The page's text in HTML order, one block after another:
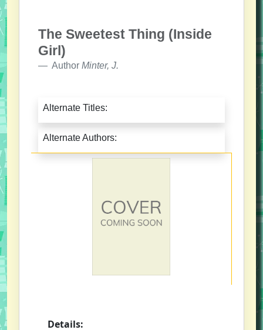
The Sweetest Thing (Inside
Girl)
Author Minter, J.
Alternate Titles:
Alternate Authors:
Details: